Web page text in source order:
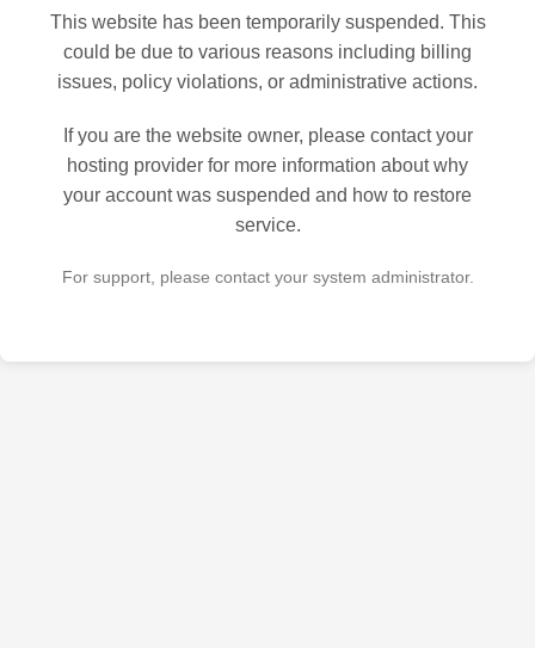
This website has been temporarily suspended. This
could be due to various reasons including billing
issues, policy violations, or administrative actions.
If you are the website owner, please contact your
hosting provider for more information about why
your account was suspended and how to restore
service.
For support, please contact your system administrator.